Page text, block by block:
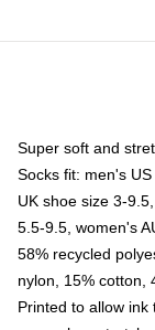
Super soft and
Socks fit: men's
UK shoe size 3-
5.5-9.5, women's
58% recycled
nylon, 15% cotton,
Printed to allow